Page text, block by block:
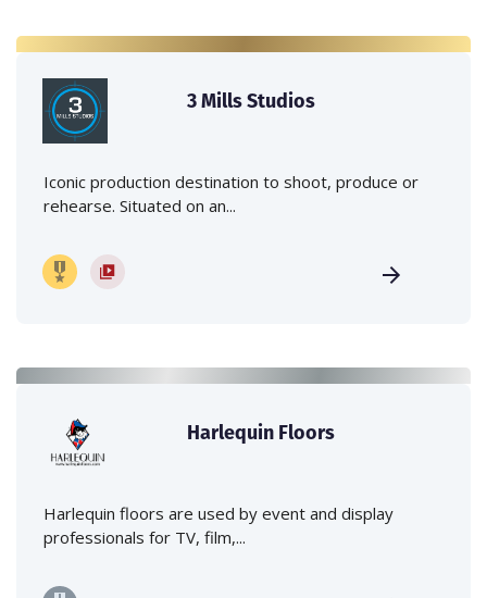
3 Mills Studios
Iconic production destination to shoot, produce or
rehearse. Situated on an...
Harlequin Floors
Harlequin floors are used by event and display
professionals for TV, film,...